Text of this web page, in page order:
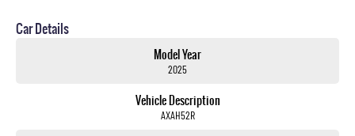
Car Details
Model Year
2025
Vehicle Description
AXAH52R